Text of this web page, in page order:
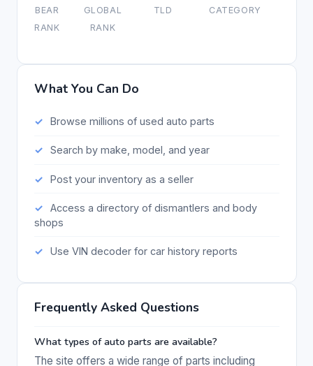
BEAR
RANK
GLOBAL
RANK
TLD CATEGORY
What You Can Do
Browse millions of used auto parts
Search by make, model, and year
Post your inventory as a seller
Access a directory of dismantlers and body
shops
Use VIN decoder for car history reports
Frequently Asked Questions
What types of auto parts are available?
The site offers a wide range of parts including